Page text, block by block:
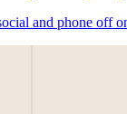
and phone off